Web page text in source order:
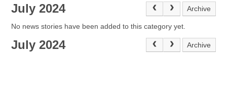
July 2024 Archive
No news stories have been added to this category yet.
July 2024 Archive